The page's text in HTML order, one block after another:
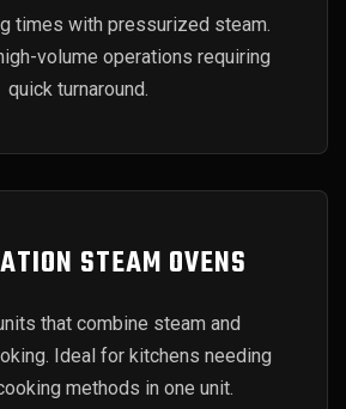
times with pressurized steam.
volume operations requiring
quick turnaround.
STEAM OVENS
that combine steam and
Ideal for kitchens needing
methods in one unit.